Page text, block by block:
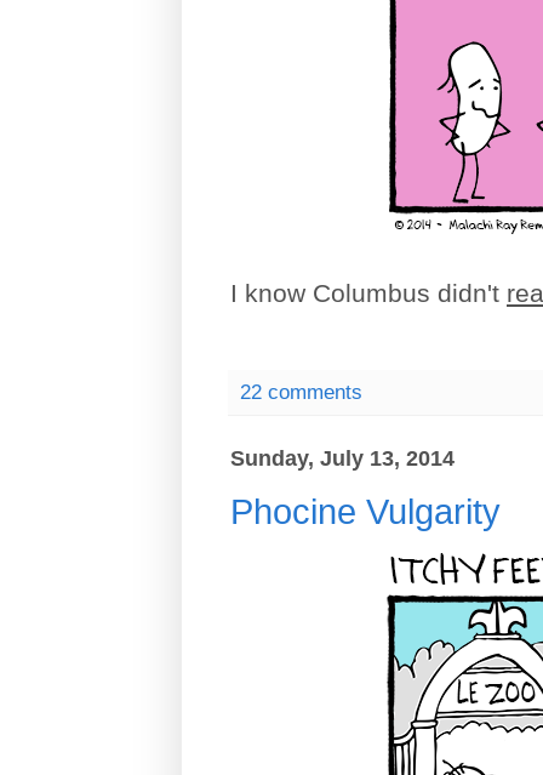
I know Columbus didn't
22 comments
Sunday, July 13, 2014
Phocine Vulgarity